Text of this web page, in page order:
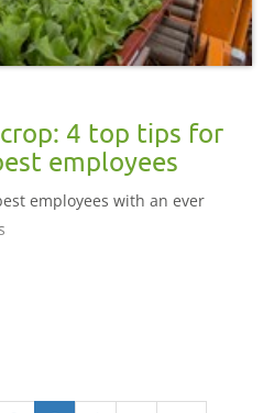
4 top tips for
employees
employees with an ever